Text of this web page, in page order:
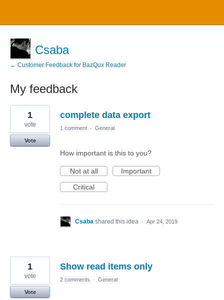
Csaba
← Customer Feedback for BazQux Reader
My feedback
2
results
found
complete data export
1
vote
Vote
1 comment · General
How important is this to you?
Not at all
Important
Critical
Csaba shared this idea · Apr 24, 2019
Show read items only
1
vote
Vote
2 comments · General